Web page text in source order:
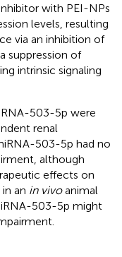
with PEI-NPs
levels, resulting
via an inhibition of
suppression of
intrinsic signaling
503-5p were
renal
503-5p had no
although
effects on
an in vivoanimal
503-5p might